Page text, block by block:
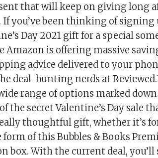
that will keep on giving long
If you’ve been thinking of
Day 2021 gift for a special
Amazon is offering massive
advice delivered to your
deal-hunting nerds at
range of options marked
the secret Valentine’s Day sale
thoughtful gift, whether it’s
of this Bubbles & Books
box. With the current deal, you’ll